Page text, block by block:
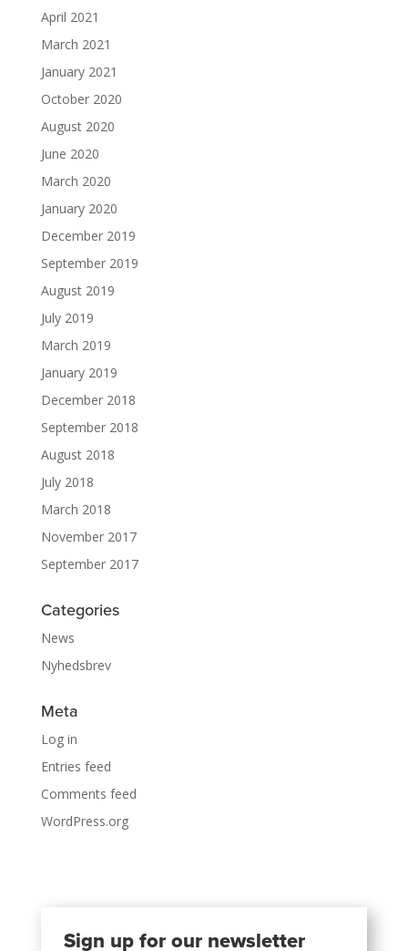
April 2021
March 2021
January 2021
October 2020
August 2020
June 2020
March 2020
January 2020
December 2019
September 2019
August 2019
July 2019
March 2019
January 2019
December 2018
September 2018
August 2018
July 2018
March 2018
November 2017
September 2017
Categories
News
Nyhedsbrev
Meta
Log in
Entries feed
Comments feed
WordPress.org
Sign up for our newsletter